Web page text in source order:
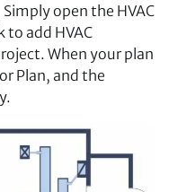
open the HVAC
to add HVAC
When your plan
Plan, and the